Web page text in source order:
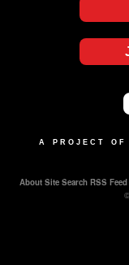
A PROJECT OF
About Site Search RSS Feed